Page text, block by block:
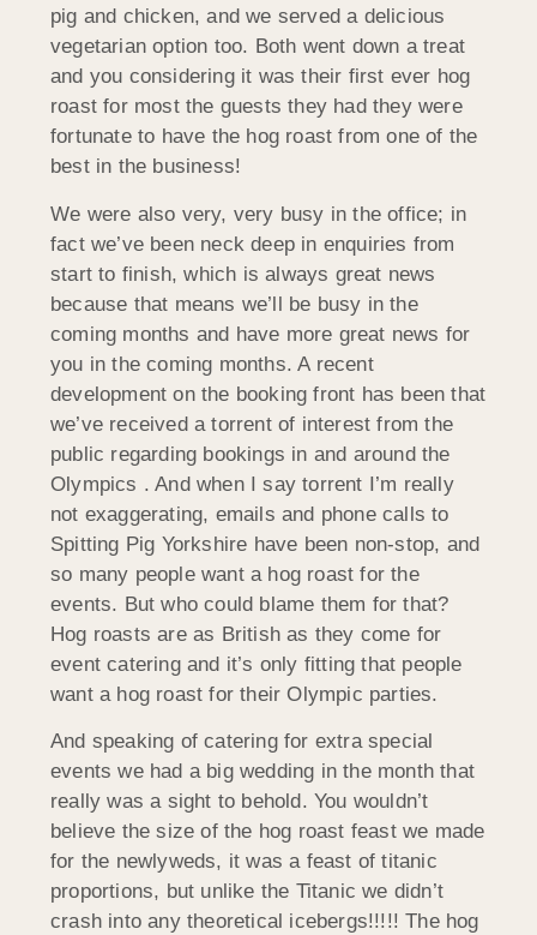
pig and chicken, and we served a delicious
vegetarian option too. Both went down a treat
and you considering it was their first ever hog
roast for most the guests they had they were
fortunate to have the hog roast from one of the
best in the business!
We were also very, very busy in the office; in
fact we’ve been neck deep in enquiries from
start to finish, which is always great news
because that means we’ll be busy in the
coming months and have more great news for
you in the coming months. A recent
development on the booking front has been that
we’ve received a torrent of interest from the
public regarding bookings in and around the
Olympics . And when I say torrent I’m really
not exaggerating, emails and phone calls to
Spitting Pig Yorkshire have been non-stop, and
so many people want a hog roast for the
events. But who could blame them for that?
Hog roasts are as British as they come for
event catering and it’s only fitting that people
want a hog roast for their Olympic parties.
And speaking of catering for extra special
events we had a big wedding in the month that
really was a sight to behold. You wouldn’t
believe the size of the hog roast feast we made
for the newlyweds, it was a feast of titanic
proportions, but unlike the Titanic we didn’t
crash into any theoretical icebergs!!!!! The hog